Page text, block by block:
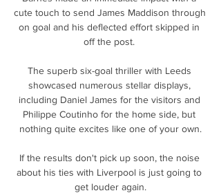
cute touch to send James Maddison through
on goal and his deflected effort skipped in
off the post.
The superb six-goal thriller with Leeds
showcased numerous stellar displays,
including Daniel James for the visitors and
Philippe Coutinho for the home side, but
nothing quite excites like one of your own.
If the results don't pick up soon, the noise
about his ties with Liverpool is just going to
get louder again.